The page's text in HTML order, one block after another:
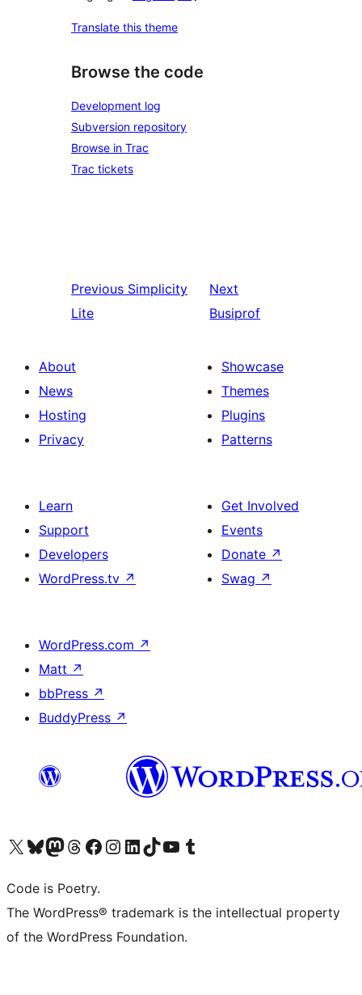
Translate this theme
Browse the code
Development log
Subversion repository
Browse in Trac
Trac tickets
Previous Simplicity
Lite
Next
Busiprof
About
News
Hosting
Privacy
Showcase
Themes
Plugins
Patterns
Learn
Support
Developers
WordPress.tv ↗
Get Involved
Events
Donate ↗
Swag ↗
WordPress.com ↗
Matt ↗
bbPress ↗
BuddyPress ↗
Visit our X (formerly Twitter) account
Visit our Bluesky account
Visit our Mastodon account
Visit our Threads account
Visit our Facebook page
Visit our Instagram account
Visit our LinkedIn account
Visit our TikTok account
Visit our YouTube channel
Visit our Tumblr account
Code is Poetry.
The WordPress® trademark is the intellectual property
of the WordPress Foundation.